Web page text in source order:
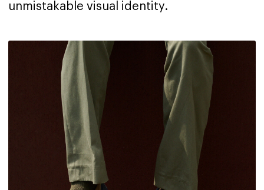
unmistakable visual identity.